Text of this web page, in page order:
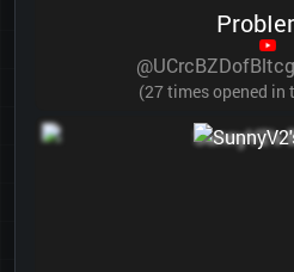
(27 times opened in